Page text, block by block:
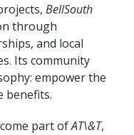
BellSouth
through
and local
Its community
empower the
benefits.
part ofAT\&T,